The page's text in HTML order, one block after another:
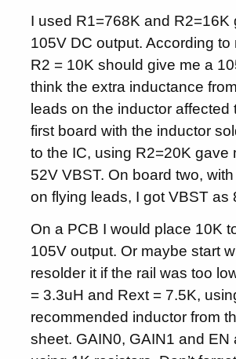
I used R1=768K and R2=16K
105V DC output. According to
R2 = 10K should give me a
think the extra inductance
leads on the inductor affected
first board with the inductor
to the IC, using R2=20K gave
52V VBST. On board two,
on flying leads, I got VBST as
On a PCB I would place 10K
105V output. Or maybe start
resolder it if the rail was too
= 3.3uH and Rext = 7.5K,
recommended inductor from
sheet. GAIN0, GAIN1 and EN